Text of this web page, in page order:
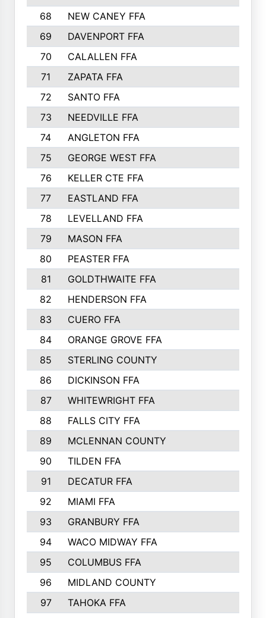
68
NEW CANEY FFA
69
DAVENPORT FFA
70
CALALLEN FFA
71
ZAPATA FFA
72
SANTO FFA
73
NEEDVILLE FFA
74
ANGLETON FFA
75
GEORGE WEST FFA
76
KELLER CTE FFA
77
EASTLAND FFA
78
LEVELLAND FFA
79
MASON FFA
80
PEASTER FFA
81
GOLDTHWAITE FFA
82
HENDERSON FFA
83
CUERO FFA
84
ORANGE GROVE FFA
85
STERLING COUNTY
86
DICKINSON FFA
87
WHITEWRIGHT FFA
88
FALLS CITY FFA
89
MCLENNAN COUNTY
90
TILDEN FFA
91
DECATUR FFA
92
MIAMI FFA
93
GRANBURY FFA
94
WACO MIDWAY FFA
95
COLUMBUS FFA
96
MIDLAND COUNTY
97
TAHOKA FFA